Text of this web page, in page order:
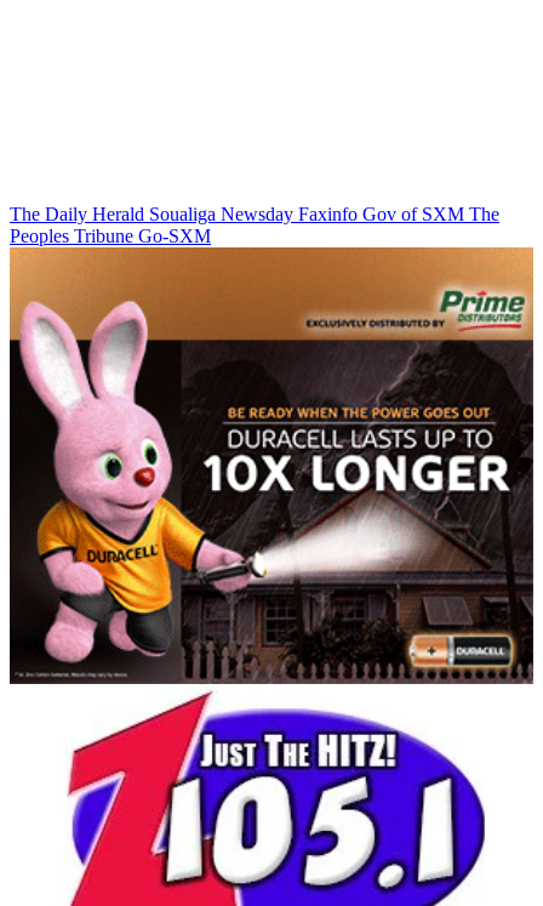
The Daily Herald Soualiga Newsday Faxinfo Gov of SXM The
Peoples Tribune Go-SXM